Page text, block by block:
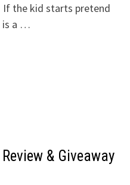
the kid starts pretend
is a …
& Giveaway